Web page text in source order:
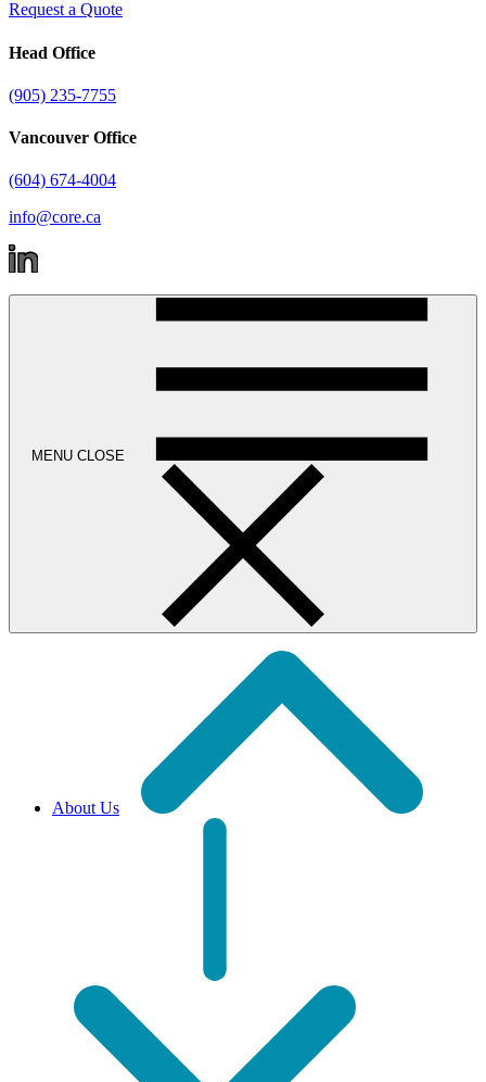
Request a Quote
Head Office
(905) 235-7755
Vancouver Office
(604) 674-4004
info@core.ca
MENU CLOSE
About Us